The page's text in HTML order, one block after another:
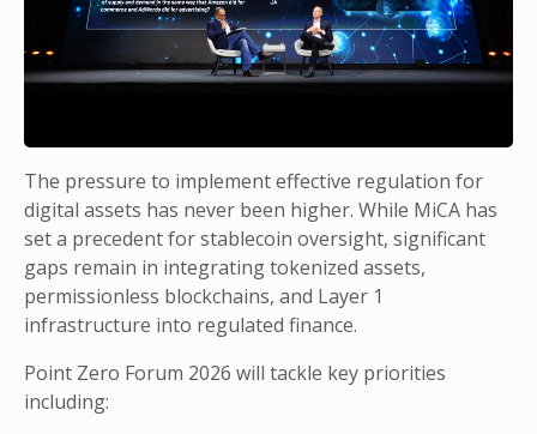
The pressure to implement effective regulation for
digital assets has never been higher. While MiCA has
set a precedent for stablecoin oversight, significant
gaps remain in integrating tokenized assets,
permissionless blockchains, and Layer 1
infrastructure into regulated finance.
Point Zero Forum 2026 will tackle key priorities
including: